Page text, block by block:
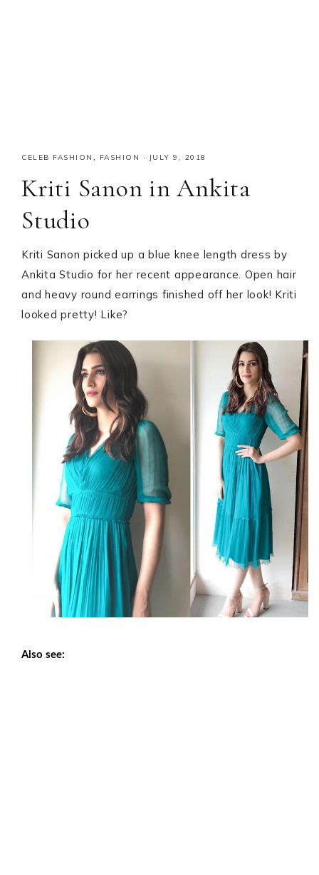
CELEB FASHION , FASHION · JULY 9, 2018
Kriti Sanon in Ankita
Studio
Kriti Sanon picked up a blue knee length dress by
Ankita Studio for her recent appearance. Open hair
and heavy round earrings finished off her look! Kriti
looked pretty! Like?
Also see: